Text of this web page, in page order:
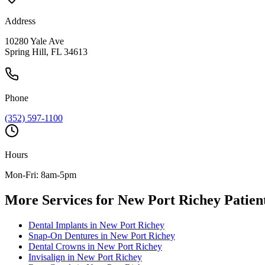
Address
10280 Yale Ave
Spring Hill, FL 34613
Phone
(352) 597-1100
Hours
Mon-Fri: 8am-5pm
More Services for New Port Richey
Dental Implants in New Port Richey
Snap-On Dentures in New Port Richey
Dental Crowns in New Port Richey
Invisalign in New Port Richey